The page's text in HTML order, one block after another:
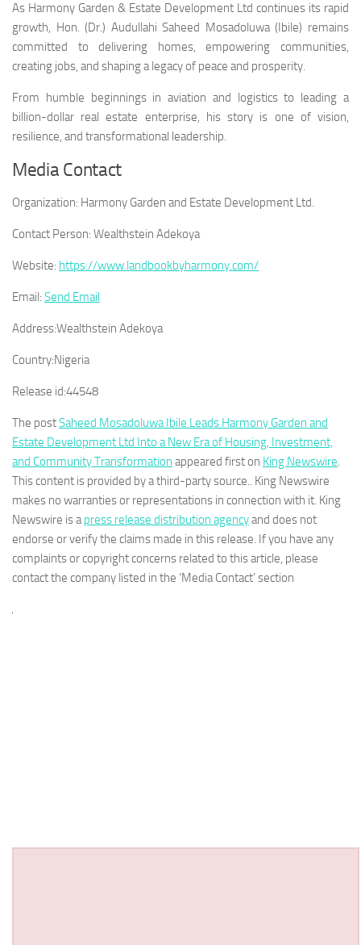
As Harmony Garden & Estate Development Ltd continues its rapid
growth, Hon. (Dr.) Audullahi Saheed Mosadoluwa (Ibile) remains
committed to delivering homes, empowering communities,
creating jobs, and shaping a legacy of peace and prosperity.
From humble beginnings in aviation and logistics to leading a
billion-dollar real estate enterprise, his story is one of vision,
resilience, and transformational leadership.
Media Contact
Organization: Harmony Garden and Estate Development Ltd.
Contact Person: Wealthstein Adekoya
Website: https://www.landbookbyharmony.com/
Email: Send Email
Address:Wealthstein Adekoya
Country:Nigeria
Release id:44548
The postSaheed Mosadoluwa Ibile Leads Harmony Garden and
Estate Development Ltd Into a New Era of Housing, Investment,
and Community Transformation appeared first on King Newswire.
This content is provided by a third-party source.. King Newswire
makes no warranties or representations in connection with it. King
Newswire is apress release distribution agencyand does not
endorse or verify the claims made in this release. If you have any
complaints or copyright concerns related to this article, please
contact the company listed in the ‘Media Contact’ section